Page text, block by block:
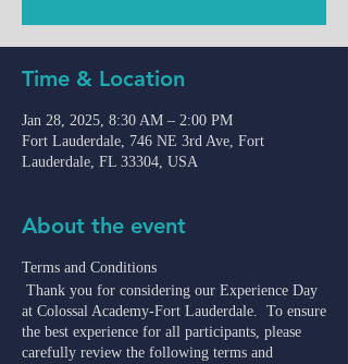
Time & Location
Jan 28, 2025, 8:30 AM – 2:00 PM
Fort Lauderdale, 746 NE 3rd Ave, Fort
Lauderdale, FL 33304, USA
About the event
Terms and Conditions
Thank you for considering our Experience Day
at Colossal Academy-Fort Lauderdale. To ensure
the best experience for all participants, please
carefully review the following terms and